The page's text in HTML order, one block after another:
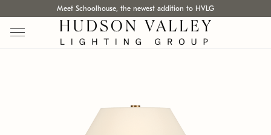
Meet Schoolhouse, the newest addition to HVLG